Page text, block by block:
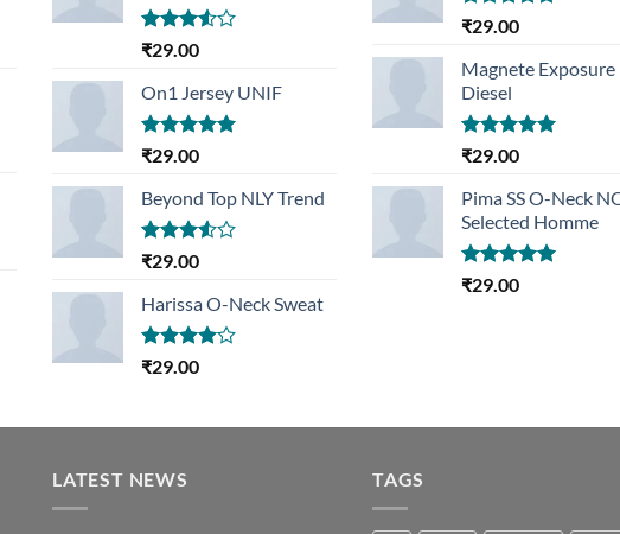
Rated
of 5
₹29.00
On1 Jersey UNIF
Rated5.00
₹29.00
Beyond Top NLY Trend
Rated
of 5
₹29.00
Harissa O-Neck Sweat
Rated
₹29.00
Rated5.00
₹29.00
Magnete Exposure
Diesel
Rated5.00
₹29.00
Pima SS O-Neck
Selected Homme
Rated5.00
₹29.00
LATEST NEWS TAGS